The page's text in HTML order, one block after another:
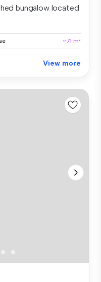
bungalow located
~71 m²
View more